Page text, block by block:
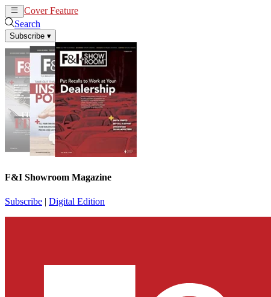
Cover Feature
Search
Subscribe ▾
F&I Showroom Magazine
Subscribe | Digital Edition